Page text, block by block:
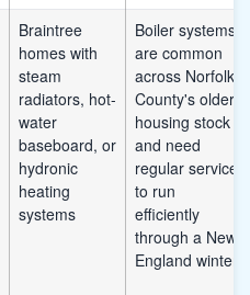
Braintree
homes with
steam
radiators, hot-
water
baseboard, or
hydronic
heating
systems
Boiler systems
are common
across Norfolk
County's older
housing stock
and need
regular service
to run
efficiently
through a New
England winter